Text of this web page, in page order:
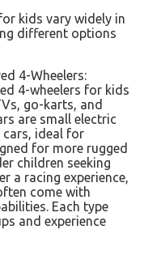
kids vary widely in
different options
4-Wheelers:
4-wheelers for kids
go-karts, and
are small electric
cars, ideal for
for more rugged
children seeking
a racing experience,
come with
Each type
and experience